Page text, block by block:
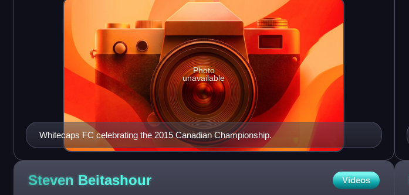
Whitecaps FC celebrating the 2015 Canadian Championship.
Photo
unavailable
Steven Beitashour Videos